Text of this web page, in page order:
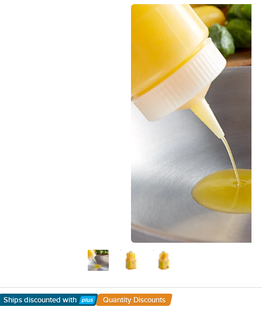
Ships discounted with
Learn More
Quantity Discounts